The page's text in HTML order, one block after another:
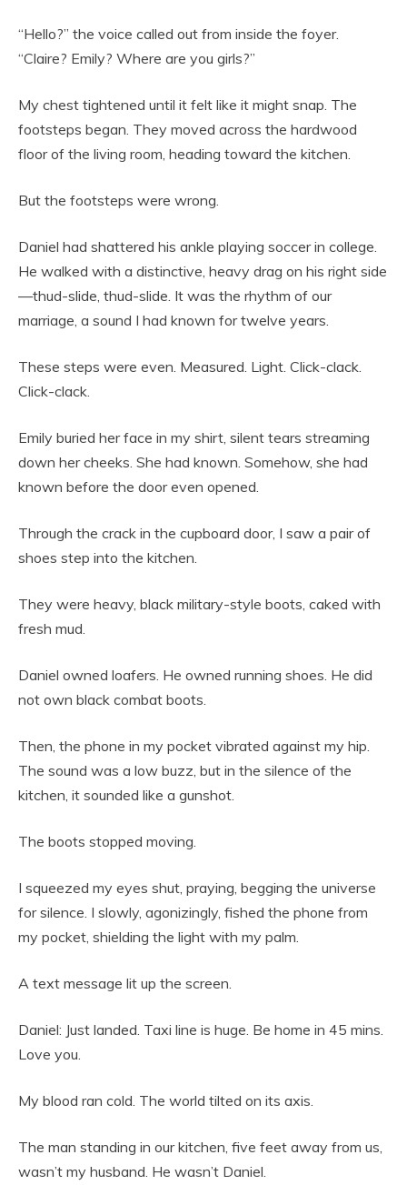
“Hello?” the voice called out from inside the foyer.
“Claire? Emily? Where are you girls?”
My chest tightened until it felt like it might snap. The
footsteps began. They moved across the hardwood
floor of the living room, heading toward the kitchen.
But the footsteps were wrong.
Daniel had shattered his ankle playing soccer in college.
He walked with a distinctive, heavy drag on his right side
—thud-slide, thud-slide. It was the rhythm of our
marriage, a sound I had known for twelve years.
These steps were even. Measured. Light. Click-clack.
Click-clack.
Emily buried her face in my shirt, silent tears streaming
down her cheeks. She had known. Somehow, she had
known before the door even opened.
Through the crack in the cupboard door, I saw a pair of
shoes step into the kitchen.
They were heavy, black military-style boots, caked with
fresh mud.
Daniel owned loafers. He owned running shoes. He did
not own black combat boots.
Then, the phone in my pocket vibrated against my hip.
The sound was a low buzz, but in the silence of the
kitchen, it sounded like a gunshot.
The boots stopped moving.
I squeezed my eyes shut, praying, begging the universe
for silence. I slowly, agonizingly, fished the phone from
my pocket, shielding the light with my palm.
A text message lit up the screen.
Daniel: Just landed. Taxi line is huge. Be home in 45 mins.
Love you.
My blood ran cold. The world tilted on its axis.
The man standing in our kitchen, five feet away from us,
wasn’t my husband. He wasn’t Daniel.